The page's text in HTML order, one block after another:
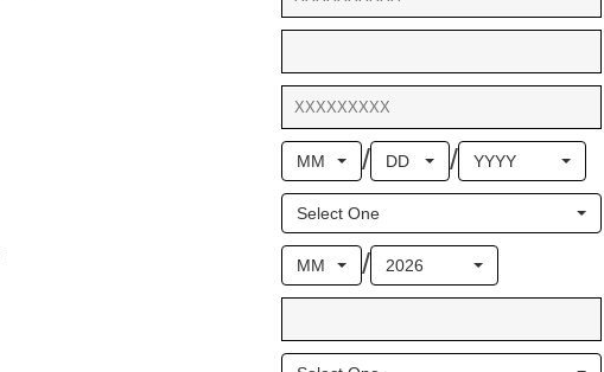
MM / DD / YYYY
Select One
MM / 2026